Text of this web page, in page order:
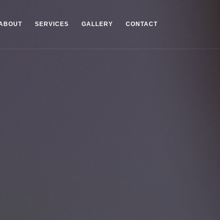
SERVICES GALLERY CONTACT